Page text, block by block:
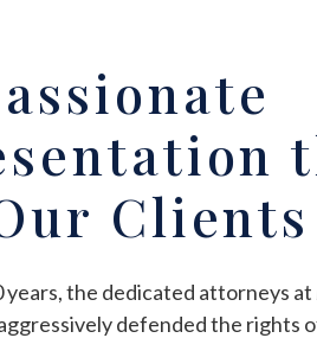
years, the dedicated attorneys at
defended the rights